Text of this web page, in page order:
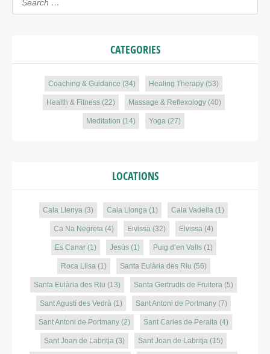
CATEGORIES
Coaching & Guidance (34) Healing Therapy (53)
Health & Fitness(22) Massage & Reflexology(40)
Meditation (14) Yoga (27)
LOCATIONS
Cala Llenya (3) Cala Llonga (1) Cala Vadella (1)
Ca Na Negreta (4) Eivissa (32) Eivissa (4)
Es Canar(1) Jesús(1) Puig d’en Valls(1)
Roca Llisa(1) Santa Eulària des Riu (56)
Santa Eulària des Riu (13) Santa Gertrudis de Fruitera (5)
Sant Agustí des Vedrà (1) Sant Antoni de Portmany (7)
Sant Antoni de Portmany (2) Sant Carles de Peralta (4)
Sant Joan de Labritja (3) Sant Joan de Labritja (15)